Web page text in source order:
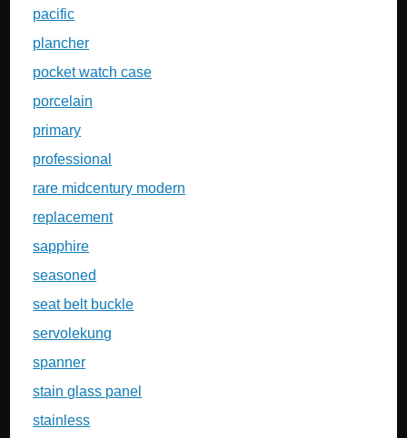
pacific
plancher
pocket watch case
porcelain
primary
professional
rare midcentury modern
replacement
sapphire
seasoned
seat belt buckle
servolekung
spanner
stain glass panel
stainless